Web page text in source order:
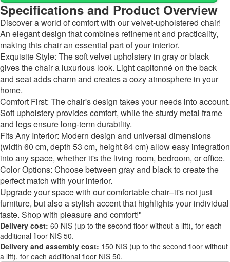
Specifications and Product Overview
Discover a world of comfort with our velvet-upholstered chair!
An elegant design that combines refinement and practicality,
making this chair an essential part of your interior.
Exquisite Style: The soft velvet upholstery in gray or black
gives the chair a luxurious look. Light capitonné on the back
and seat adds charm and creates a cozy atmosphere in your
home.
Comfort First: The chair's design takes your needs into account.
Soft upholstery provides comfort, while the sturdy metal frame
and legs ensure long-term durability.
Fits Any Interior: Modern design and universal dimensions
(width 60 cm, depth 53 cm, height 84 cm) allow easy integration
into any space, whether it's the living room, bedroom, or office.
Color Options: Choose between gray and black to create the
perfect match with your interior.
Upgrade your space with our comfortable chair–it's not just
furniture, but also a stylish accent that highlights your individual
taste. Shop with pleasure and comfort!"
Delivery cost: 60 NIS (up to the second floor without a lift), for each
additional floor NIS 50.
Delivery and assembly cost: 150 NIS (up to the second floor without
a lift), for each additional floor NIS 50.